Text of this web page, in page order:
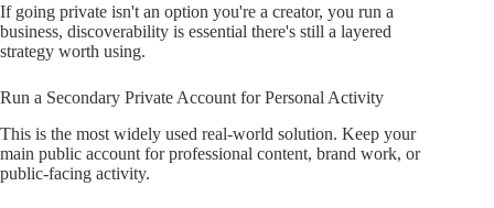
If going private isn't an option you're a creator, you run a
business, discoverability is essential there's still a layered
strategy worth using.
Run a Secondary Private Account for Personal Activity
This is the most widely used real-world solution. Keep your
main public account for professional content, brand work, or
public-facing activity.